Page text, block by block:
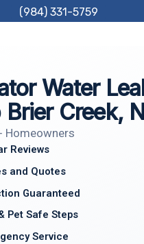
(984) 331-5759
Water
Brier Creek,
Homeowners
Reviews
and Quotes
Guaranteed
Pet Safe Steps
Service